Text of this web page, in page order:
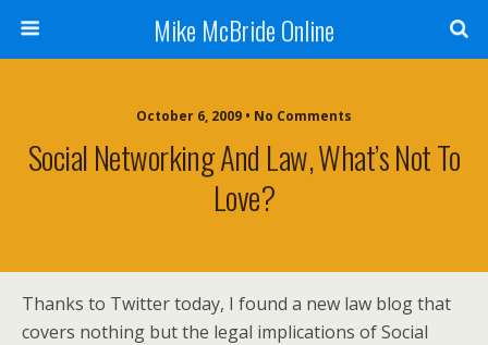
Mike McBride Online
October 6, 2009 • No Comments
Social Networking And Law, What’s Not To
Love?
Thanks to Twitter today, I found a new law blog that
covers nothing but the legal implications of Social